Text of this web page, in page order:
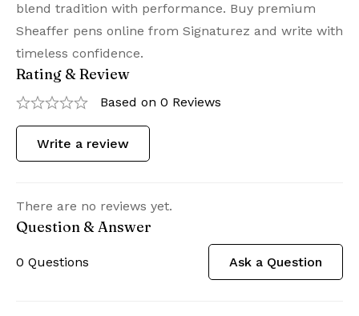
blend tradition with performance. Buy premium
Sheaffer pens online from Signaturez and write with
timeless confidence.
Rating & Review
Based on 0 Reviews
Write a review
There are no reviews yet.
Question & Answer
0 Questions Ask a Question